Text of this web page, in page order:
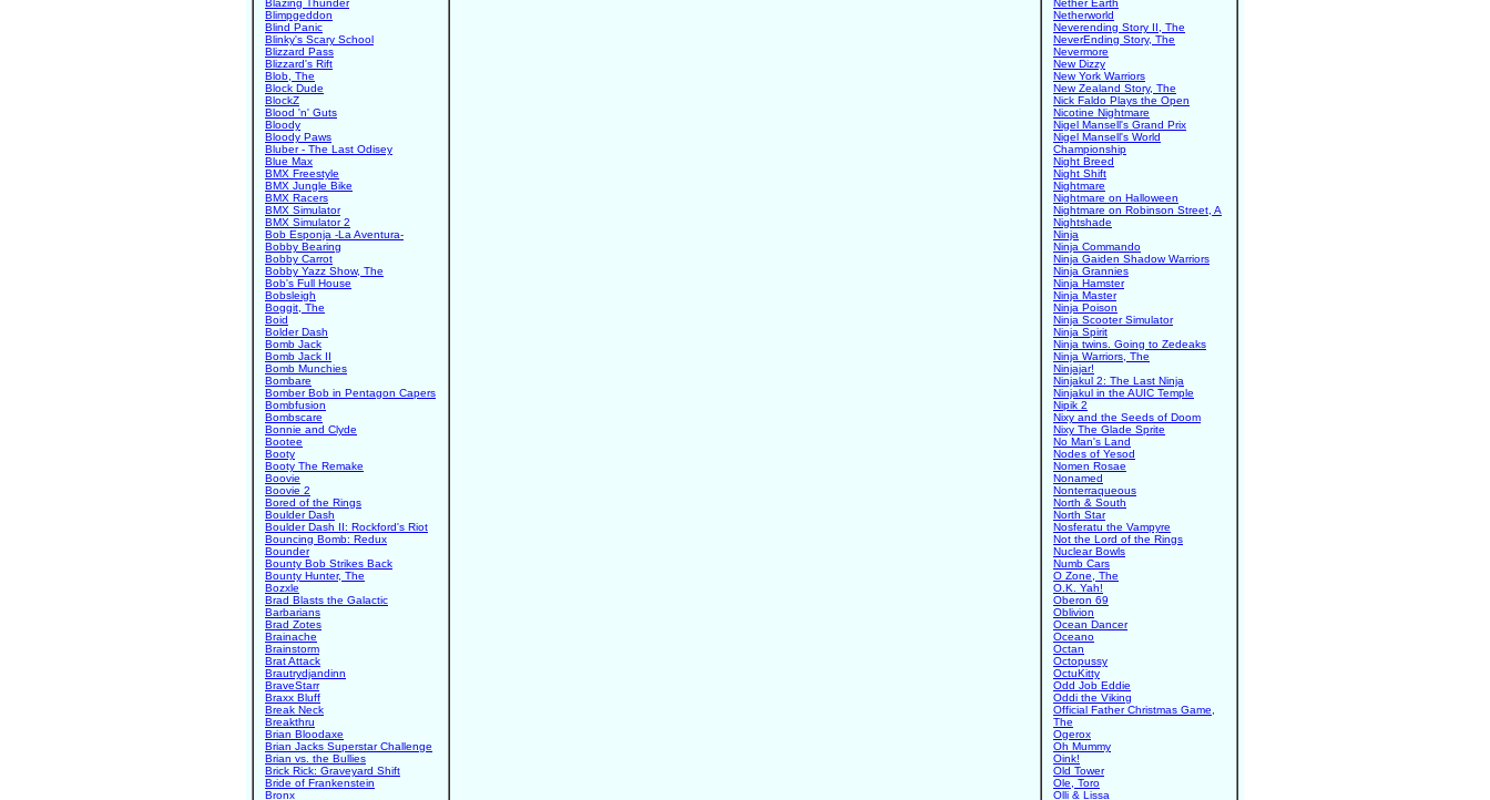
Blazing Thunder
Blimpgeddon
Blind Panic
Blinky's Scary School
Blizzard Pass
Blizzard's Rift
Blob, The
Block Dude
BlockZ
Blood 'n' Guts
Bloody
Bloody Paws
Bluber - The Last Odisey
Blue Max
BMX Freestyle
BMX Jungle Bike
BMX Racers
BMX Simulator
BMX Simulator 2
Bob Esponja -La Aventura-
Bobby Bearing
Bobby Carrot
Bobby Yazz Show, The
Bob's Full House
Bobsleigh
Boggit, The
Boid
Bolder Dash
Bomb Jack
Bomb Jack II
Bomb Munchies
Bombare
Bomber Bob in Pentagon Capers
Bombfusion
Bombscare
Bonnie and Clyde
Bootee
Booty
Booty The Remake
Boovie
Boovie 2
Bored of the Rings
Boulder Dash
Boulder Dash II: Rockford's Riot
Bouncing Bomb: Redux
Bounder
Bounty Bob Strikes Back
Bounty Hunter, The
Bozxle
Brad Blasts the Galactic
Barbarians
Brad Zotes
Brainache
Brainstorm
Brat Attack
Brautrydjandinn
BraveStarr
Braxx Bluff
Break Neck
Breakthru
Brian Bloodaxe
Brian Jacks Superstar Challenge
Brian vs. the Bullies
Brick Rick: Graveyard Shift
Bride of Frankenstein
Bronx
Nether Earth
Netherworld
Neverending Story II, The
NeverEnding Story, The
Nevermore
New Dizzy
New York Warriors
New Zealand Story, The
Nick Faldo Plays the Open
Nicotine Nightmare
Nigel Mansell's Grand Prix
Nigel Mansell's World
Championship
Night Breed
Night Shift
Nightmare
Nightmare on Halloween
Nightmare on Robinson Street, A
Nightshade
Ninja
Ninja Commando
Ninja Gaiden Shadow Warriors
Ninja Grannies
Ninja Hamster
Ninja Master
Ninja Poison
Ninja Scooter Simulator
Ninja Spirit
Ninja twins. Going to Zedeaks
Ninja Warriors, The
Ninjajar!
Ninjakul 2: The Last Ninja
Ninjakul in the AUIC Temple
Nipik 2
Nixy and the Seeds of Doom
Nixy The Glade Sprite
No Man's Land
Nodes of Yesod
Nomen Rosae
Nonamed
Nonterraqueous
North & South
North Star
Nosferatu the Vampyre
Not the Lord of the Rings
Nuclear Bowls
Numb Cars
O Zone, The
O.K. Yah!
Oberon 69
Oblivion
Ocean Dancer
Oceano
Octan
Octopussy
OctuKitty
Odd Job Eddie
Oddi the Viking
Official Father Christmas Game,
The
Ogerox
Oh Mummy
Oink!
Old Tower
Ole, Toro
Olli & Lissa